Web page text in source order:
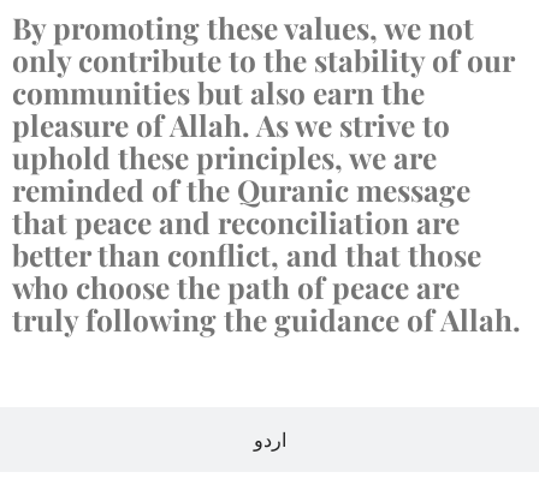
اردو
By promoting these values, we not
only contribute to the stability of our
communities but also earn the
pleasure of Allah. As we strive to
uphold these principles, we are
reminded of the Quranic message
that peace and reconciliation are
better than conflict, and that those
who choose the path of peace are
truly following the guidance of Allah.